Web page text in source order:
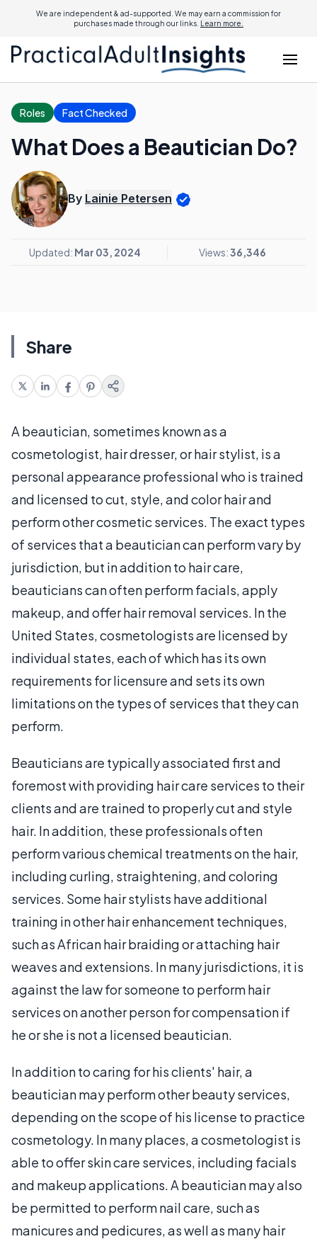
We are independent & ad-supported. We may earn a commission for
purchases made through our links. Learn more.
Roles Fact Checked
What Does a Beautician Do?
By Lainie Petersen
Updated: Mar 03, 2024 Views:36,346
Share
A beautician, sometimes known as a
cosmetologist, hair dresser, or hair stylist, is a
personal appearance professional who is trained
and licensed to cut, style, and color hair and
perform other cosmetic services. The exact types
of services that a beautician can perform vary by
jurisdiction, but in addition to hair care,
beauticians can often perform facials, apply
makeup, and offer hair removal services. In the
United States, cosmetologists are licensed by
individual states, each of which has its own
requirements for licensure and sets its own
limitations on the types of services that they can
perform.
Beauticians are typically associated first and
foremost with providing hair care services to their
clients and are trained to properly cut and style
hair. In addition, these professionals often
perform various chemical treatments on the hair,
including curling, straightening, and coloring
services. Some hair stylists have additional
training in other hair enhancement techniques,
such as African hair braiding or attaching hair
weaves and extensions. In many jurisdictions, it is
against the law for someone to perform hair
services on another person for compensation if
he or she is not a licensed beautician.
In addition to caring for his clients' hair, a
beautician may perform other beauty services,
depending on the scope of his license to practice
cosmetology. In many places, a cosmetologist is
able to offer skin care services, including facials
and makeup applications. A beautician may also
be permitted to perform nail care, such as
manicures and pedicures, as well as many hair